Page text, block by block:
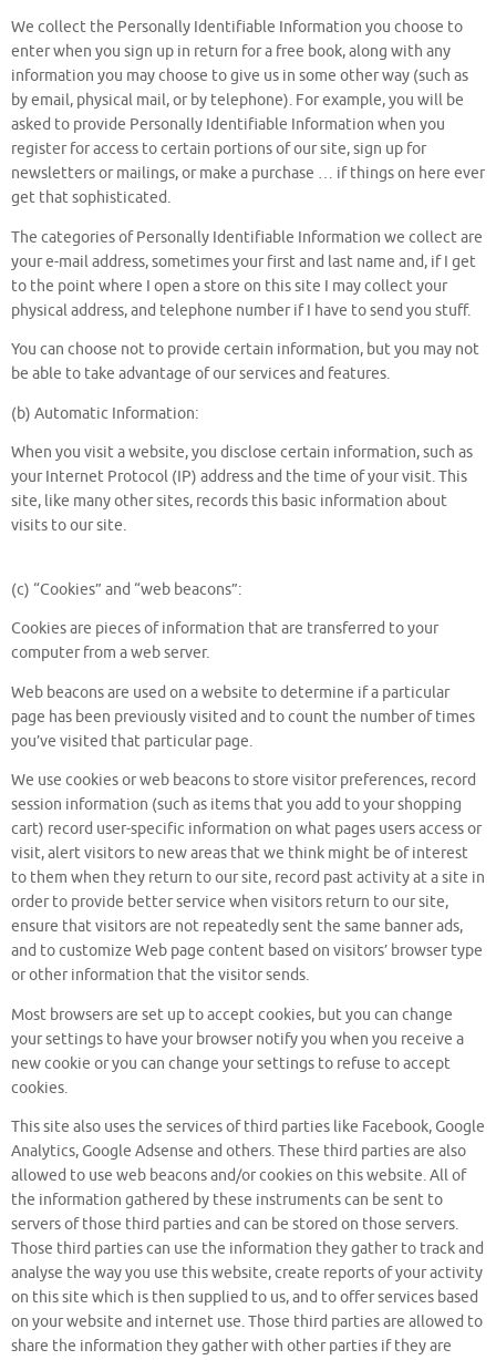
We collect the Personally Identifiable Information you choose to
enter when you sign up in return for a free book, along with any
information you may choose to give us in some other way (such as
by email, physical mail, or by telephone). For example, you will be
asked to provide Personally Identifiable Information when you
register for access to certain portions of our site, sign up for
newsletters or mailings, or make a purchase … if things on here ever
get that sophisticated.
The categories of Personally Identifiable Information we collect are
your e-mail address, sometimes your first and last name and, if I get
to the point where I open a store on this site I may collect your
physical address, and telephone number if I have to send you stuff.
You can choose not to provide certain information, but you may not
be able to take advantage of our services and features.
(b) Automatic Information:
When you visit a website, you disclose certain information, such as
your Internet Protocol (IP) address and the time of your visit. This
site, like many other sites, records this basic information about
visits to our site.
(c) “Cookies” and “web beacons”:
Cookies are pieces of information that are transferred to your
computer from a web server.
Web beacons are used on a website to determine if a particular
page has been previously visited and to count the number of times
you’ve visited that particular page.
We use cookies or web beacons to store visitor preferences, record
session information (such as items that you add to your shopping
cart) record user-specific information on what pages users access or
visit, alert visitors to new areas that we think might be of interest
to them when they return to our site, record past activity at a site in
order to provide better service when visitors return to our site,
ensure that visitors are not repeatedly sent the same banner ads,
and to customize Web page content based on visitors’ browser type
or other information that the visitor sends.
Most browsers are set up to accept cookies, but you can change
your settings to have your browser notify you when you receive a
new cookie or you can change your settings to refuse to accept
cookies.
This site also uses the services of third parties like Facebook, Google
Analytics, Google Adsense and others. These third parties are also
allowed to use web beacons and/or cookies on this website. All of
the information gathered by these instruments can be sent to
servers of those third parties and can be stored on those servers.
Those third parties can use the information they gather to track and
analyse the way you use this website, create reports of your activity
on this site which is then supplied to us, and to offer services based
on your website and internet use. Those third parties are allowed to
share the information they gather with other parties if they are